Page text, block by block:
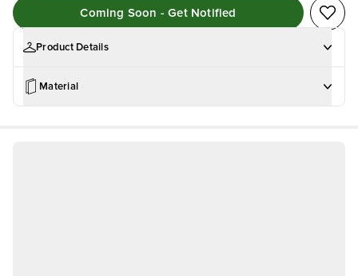
Coming Soon - Get Notified
Product Details
Material